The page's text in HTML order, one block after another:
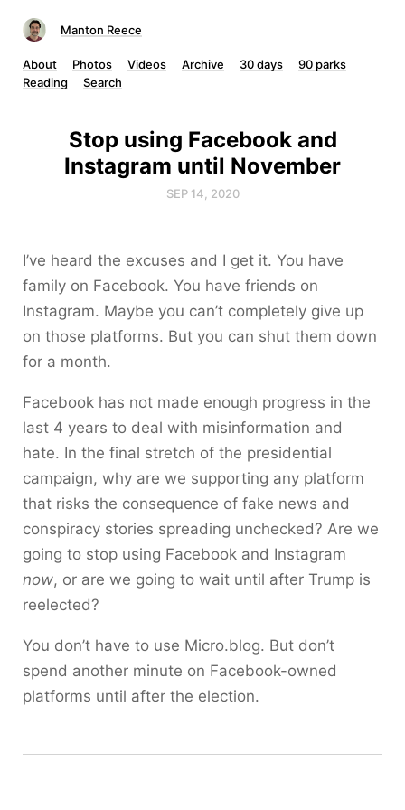
Manton Reece
About Photos Videos Archive 30 days
90 parks
Reading
Search
Stop using Facebook and
Instagram until November
SEP 14, 2020
I’ve heard the excuses and I get it. You have
family on Facebook. You have friends on
Instagram. Maybe you can’t completely give up
on those platforms. But you can shut them down
for a month.
Facebook has not made enough progress in the
last 4 years to deal with misinformation and
hate. In the final stretch of the presidential
campaign, why are we supporting any platform
that risks the consequence of fake news and
conspiracy stories spreading unchecked? Are we
going to stop using Facebook and Instagram
now, or are we going to wait until after Trump is
reelected?
You don’t have to use Micro.blog. But don’t
spend another minute on Facebook-owned
platforms until after the election.